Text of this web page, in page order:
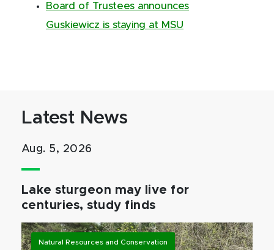
Board of Trustees announces
Guskiewicz is staying at MSU
Latest News
Aug. 5, 2026
Lake sturgeon may live for
centuries, study finds
Natural Resources and Conservation